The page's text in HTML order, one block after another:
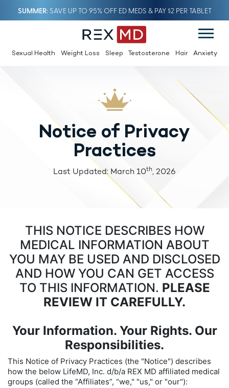
SUMMERSAVE UP TO 95% OFF ED MEDS & PAY $2 PER TABLET
Sexual Health Weight Loss Sleep Testosterone Hair Anxiety
Notice of Privacy
Practices
Last Updated: March 10th, 2026
THIS NOTICE DESCRIBES HOW
MEDICAL INFORMATION ABOUT
YOU MAY BE USED AND DISCLOSED
AND HOW YOU CAN GET ACCESS
TO THIS INFORMATION. PLEASE
REVIEW IT CAREFULLY.
Your Information. Your Rights. Our
Responsibilities.
This Notice of Privacy Practices (the "Notice") describes
how the below LifeMD, Inc. d/b/a REX MD affiliated medical
groups (called the “Affiliates”, “we," "us," or "our"):